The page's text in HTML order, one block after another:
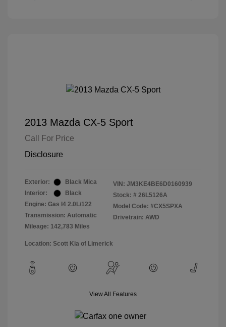
2013 Mazda CX-5 Sport
Call For Price
Disclosure
Exterior:
Black Mica
Interior:
Black
Engine: Gas I4 2.0L/122
Transmission: Automatic
Mileage: 142,783 Miles
VIN: JM3KE4BE6D0160939
Stock: # 26L5126A
Model Code: #CX5SPXA
Drivetrain: AWD
Location: Scott Kia of Limerick
View All Features